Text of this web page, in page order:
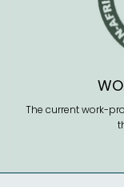
The current work-